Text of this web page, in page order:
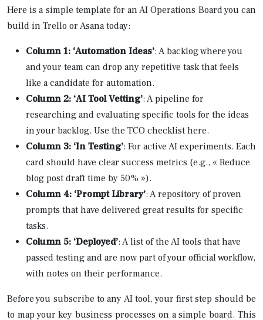
Here is a simple template for an AI Operations Board you can
build in Trello or Asana today:
Column 1: ‘Automation Ideas’: A backlog where you
and your team can drop any repetitive task that feels
like a candidate for automation.
Column 2: ‘AI Tool Vetting’: A pipeline for
researching and evaluating specific tools for the ideas
in your backlog. Use the TCO checklist here.
Column 3: ‘In Testing’: For active AI experiments. Each
card should have clear success metrics (e.g., « Reduce
blog post draft time by 50% »).
Column 4: ‘Prompt Library’: A repository of proven
prompts that have delivered great results for specific
tasks.
Column 5: ‘Deployed’: A list of the AI tools that have
passed testing and are now part of your official workflow,
with notes on their performance.
Before you subscribe to any AI tool, your first step should be
to map your key business processes on a simple board. This